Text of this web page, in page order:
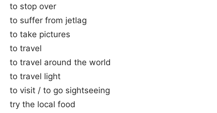
to stop over
to suffer from jetlag
to take pictures
to travel
to travel around the world
to travel light
to visit / to go sightseeing
try the local food